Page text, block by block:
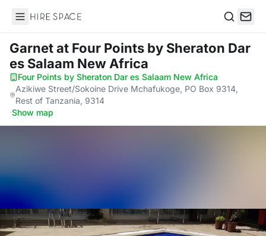
Hire Space
Garnetat Four Points by Sheraton Dar
es Salaam New Africa
Four Points by Sheraton Dar es Salaam New Africa·
Azikiwe Street/Sokoine Drive Mchafukoge, PO Box 9314,
Rest of Tanzania, 9314
·Show map